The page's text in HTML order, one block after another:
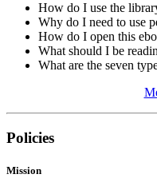
How do I use the
Why do I need to use
How do I open this
What should I be
What are the seven
Policies
Mission